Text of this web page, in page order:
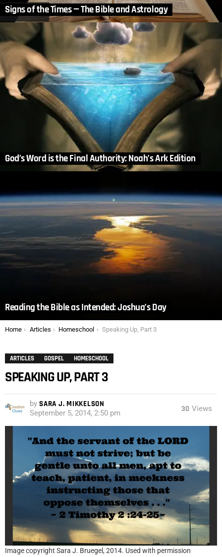
Signs of the Times — The Bible and Astrology
God’s Word is the Final Authority: Noah’s Ark Edition
Reading the Bible as Intended: Joshua’s Day
You are here:
Home Articles Homeschool Speaking Up, Part 3
ARTICLES GOSPEL HOMESCHOOL
SPEAKING UP, PART 3
by SARA J. MIKKELSON
September 5, 2014, 2:50 pm 30 Views
Image copyright Sara J. Bruegel, 2014. Used with permission